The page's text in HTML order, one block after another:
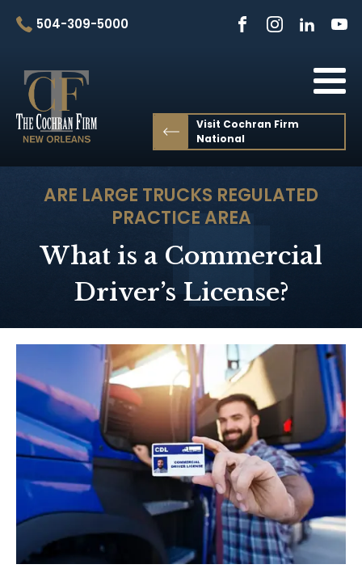
504-309-5000
Visit Cochran Firm
National
ARE LARGE TRUCKS REGULATED
PRACTICE AREA
What is a Commercial
Driver’s License?